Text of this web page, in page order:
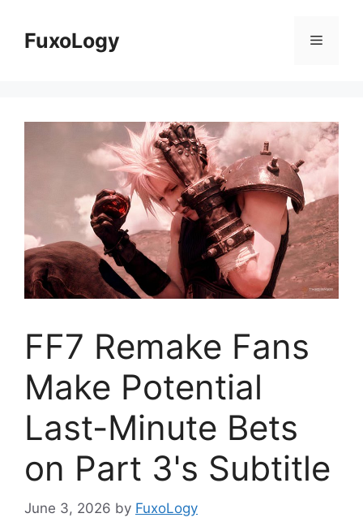
contentFuxoLogy Menu
FF7 Remake Fans
Make Potential
Last-Minute Bets
on Part 3's Subtitle
June 3, 2026 by FuxoLogy